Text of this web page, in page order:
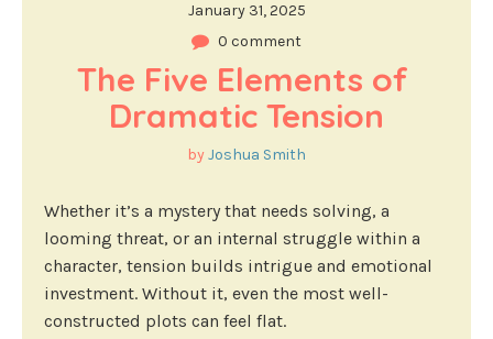
January 31, 2025
0 comment
The Five Elements of
Dramatic Tension
byJoshua Smith
Whether it’s a mystery that needs solving, a
looming threat, or an internal struggle within a
character, tension builds intrigue and emotional
investment. Without it, even the most well-
constructed plots can feel flat.